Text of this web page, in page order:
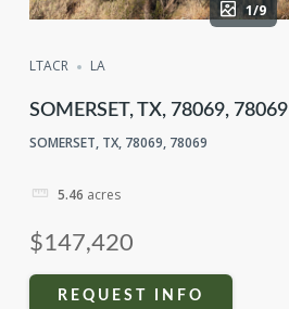
1/9
LTACR LA
SOMERSET, TX, 78069, 78069
SOMERSET, TX, 78069, 78069
5.46 acres
$147,420
REQUEST INFO